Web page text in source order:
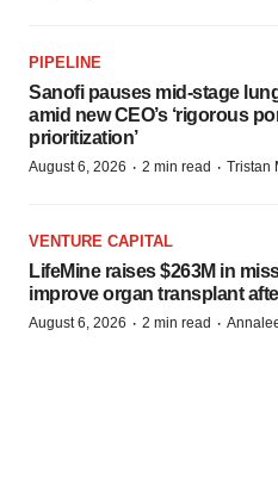
PIPELINE
Sanofi pauses mid-stage
amid new CEO’s ‘rigorous
prioritization’
August 6, 2026 · 2 min read · Tristan
VENTURE CAPITAL
LifeMine raises $263M in
improve organ transplant
August 6, 2026 · 2 min read ·